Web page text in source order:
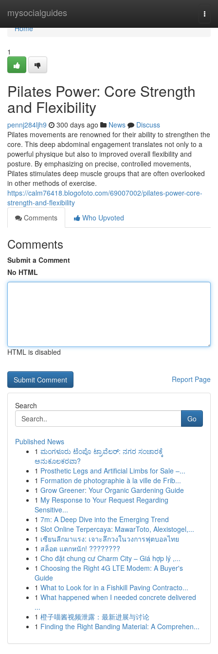
mysocialguides
Home
Home
1
Pilates Power: Core Strength
and Flexibility
pennj284ljh9 300 days ago News
Discuss
Pilates movements are renowned for their ability to strengthen the
core. This deep abdominal engagement translates not only to a
powerful physique but also to improved overall flexibility and
posture. By emphasizing on precise, controlled movements,
Pilates stimulates deep muscle groups that are often overlooked
in other methods of exercise.
https://calm76418.blogofoto.com/69007002/pilates-power-core-
strength-and-flexibility
Comments
Who Upvoted
Comments
Submit a Comment
No HTML
HTML is disabled
Report Page
Search
Go
Published News
1 ಮಂಗಳೂರು ಟೆಂಪೊ ಟ್ರಾವೆಲರ್: ನಗರ ಸಂಚಾರಕ್ಕೆ
ಅನುಕೂಲಕರವಾ?
1 Prosthetic Legs and Artificial Limbs for Sale –...
1 Formation de photographie à la ville de Frib...
1 Grow Greener: Your Organic Gardening Guide
1 My Response to Your Request Regarding
Sensitive...
1 7m: A Deep Dive into the Emerging Trend
1 Slot Online Terpercaya: MawarToto, Alexistogel,...
1 เซียนลีกมาแรง: เจาะลึกวงในวงการฟุตบอลไทย
1 สล็อต แตกหนัก! ????????
1 Cho đặt chung cư Charm City – Giá hợp lý ,...
1 Choosing the Right 4G LTE Modem: A Buyer's
Guide
1 What to Look for in a Fishkill Paving Contracto...
1 What happened when I needed concrete delivered
...
1 橙子喵酱视频泄露：最新进展与讨论
1 Finding the Right Banding Material: A Comprehen...